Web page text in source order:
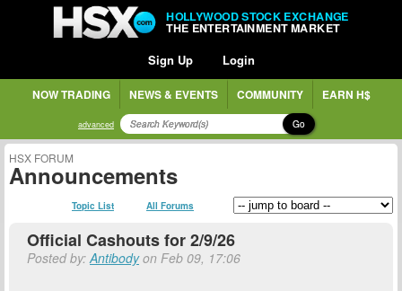
HOLLYWOOD STOCK EXCHANGE
THE ENTERTAINMENT MARKET
Sign Up Login
NOW TRADING NEWS & EVENTS COMMUNITY EARN H$
advanced Go
HSX FORUM
Announcements
Topic List All Forums
Official Cashouts for 2/9/26
Posted by:Antibodyon Feb 09, 17:06